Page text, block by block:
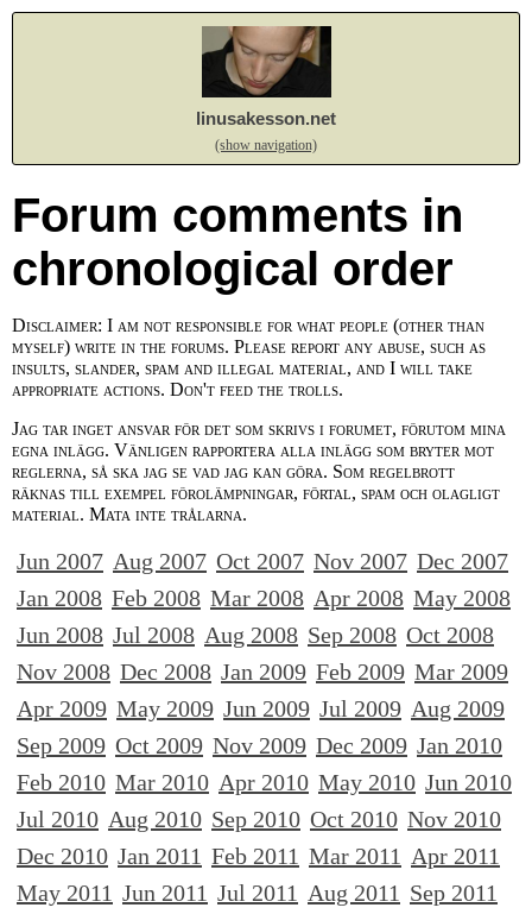
linusakesson.net
(show navigation)
Forum comments in
chronological order
Disclaimer: I am not responsible for what people (other than
myself) write in the forums. Please report any abuse, such as
insults, slander, spam and illegal material, and I will take
appropriate actions. Don't feed the trolls.
Jag tar inget ansvar för det som skrivs i forumet, förutom mina
egna inlägg. Vänligen rapportera alla inlägg som bryter mot
reglerna, så ska jag se vad jag kan göra. Som regelbrott
räknas till exempel förolämpningar, förtal, spam och olagligt
material. Mata inte trålarna.
Jun 2007 Aug 2007 Oct 2007 Nov 2007 Dec 2007
Jan 2008 Feb 2008 Mar 2008 Apr 2008 May 2008
Jun 2008 Jul 2008 Aug 2008 Sep 2008 Oct 2008
Nov 2008 Dec 2008 Jan 2009 Feb 2009 Mar 2009
Apr 2009 May 2009 Jun 2009 Jul 2009 Aug 2009
Sep 2009 Oct 2009 Nov 2009 Dec 2009 Jan 2010
Feb 2010 Mar 2010 Apr 2010 May 2010 Jun 2010
Jul 2010 Aug 2010 Sep 2010 Oct 2010 Nov 2010
Dec 2010 Jan 2011 Feb 2011 Mar 2011 Apr 2011
May 2011 Jun 2011 Jul 2011 Aug 2011 Sep 2011